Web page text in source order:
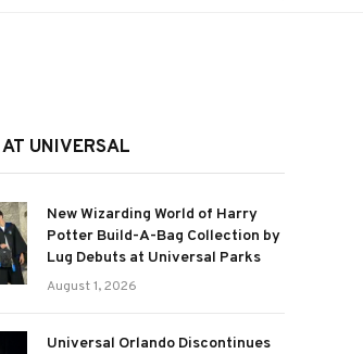
UNIVERSAL
New Wizarding World of Harry
Potter Build-A-Bag Collection by
Lug Debuts at Universal Parks
August 1, 2026
Universal Orlando Discontinues